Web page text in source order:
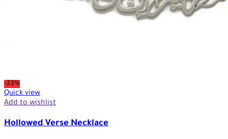
-33%
Quick view
Add to wishlist
Hollowed Verse Necklace